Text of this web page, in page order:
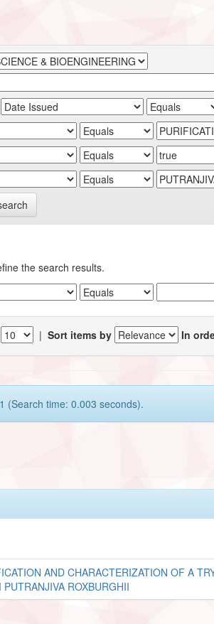
the search results.
|Sort items by In
(Search time: 0.003 seconds).
AND CHARACTERIZATION OF A
PUTRANJIVA ROXBURGHII